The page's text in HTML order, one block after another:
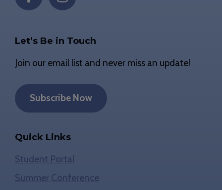
Let’s Be in Touch
Join our email list and never miss an update!
Subscribe Now
Quick Links
Student Portal
Summer Conference